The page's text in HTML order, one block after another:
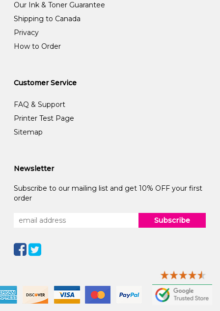
Our Ink & Toner Guarantee
Shipping to Canada
Privacy
How to Order
Customer Service
FAQ & Support
Printer Test Page
Sitemap
Newsletter
Subscribe to our mailing list and get 10% OFF your first
order
Subscribe